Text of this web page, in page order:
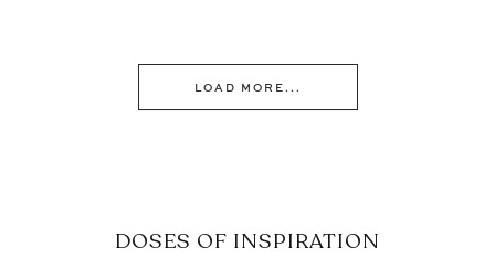
LOAD MORE...
DOSES OF INSPIRATION